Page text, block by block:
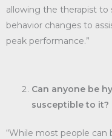
allowing the therapist
behavior changes to
peak performance.”
Can anyone be
susceptible to it?
“While most people